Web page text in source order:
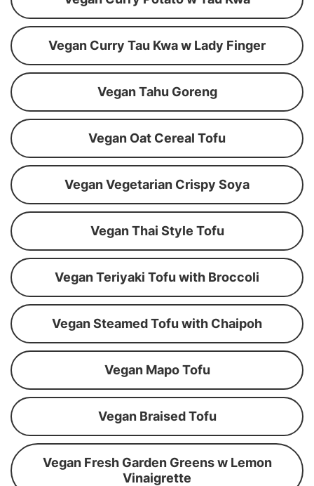
Vegan Curry Tau Kwa w Lady Finger
Vegan Tahu Goreng
Vegan Oat Cereal Tofu
Vegan Vegetarian Crispy Soya
Vegan Thai Style Tofu
Vegan Teriyaki Tofu with Broccoli
Vegan Steamed Tofu with Chaipoh
Vegan Mapo Tofu
Vegan Braised Tofu
Vegan Fresh Garden Greens w Lemon
Vinaigrette